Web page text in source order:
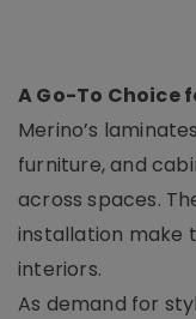
A Go-To Choice
Merino’s
furniture, and
across spaces.
installation make
interiors.
As demand for